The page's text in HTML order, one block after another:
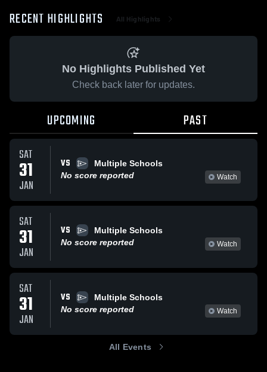
RECENT HIGHLIGHTS All Highlights
No Highlights Published Yet
Check back later for updates.
UPCOMING PAST
SAT
31
JAN
VS
Multiple Schools
No score reported
Watch
SAT
31
JAN
VS
Multiple Schools
No score reported
Watch
SAT
31
JAN
VS
Multiple Schools
No score reported
Watch
All Events